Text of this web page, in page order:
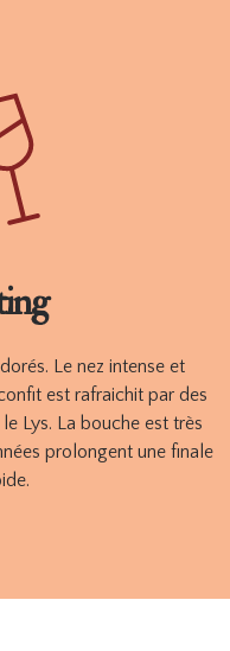
over time.
SHEET
Le nez intense et
est rafraichit par des
Lys. La bouche est très
prolongent une finale